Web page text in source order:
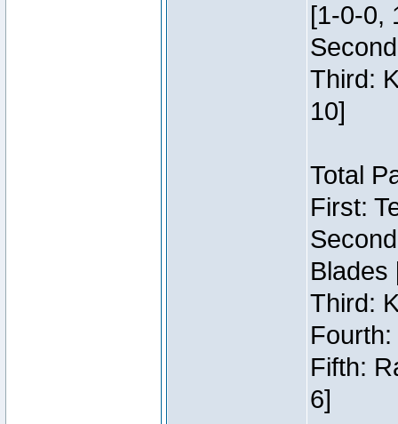
[1-0-0,
Third:
10]
Total
First:
Blades
Third:
Fifth:
6]